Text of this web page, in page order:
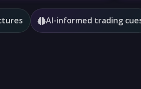
AI-informed trading